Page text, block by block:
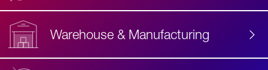
Warehouse & Manufacturing